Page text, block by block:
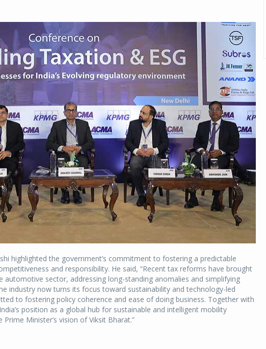
highlighted the government’s commitment to fostering a predictable
and responsibility. He said, “Recent tax reforms have brought
automotive sector, addressing long-standing anomalies and simplifying
industry now turns its focus toward sustainability and technology-led
to fostering policy coherence and ease of doing business. Together with
position as a global hub for sustainable and intelligent mobility
Minister’s vision of Viksit Bharat.”